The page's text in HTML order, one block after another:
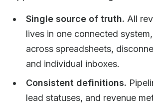
Single source of truth. All
lives in one connected
across spreadsheets,
and individual inboxes.
Consistent definitions.
lead statuses, and revenue